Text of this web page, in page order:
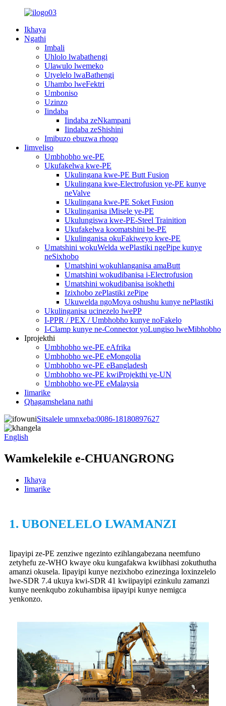
Ikhaya
Ngathi
Imbali
Uhlolo lwabathengi
Ulawulo lwemeko
Utyelelo lwaBathengi
Uhambo lweFektri
Umboniso
Uzinzo
Iindaba
Iindaba zeNkampani
Iindaba zeShishini
Imibuzo ebuzwa rhoqo
Iimveliso
Umbhobho we-PE
Ukufakelwa kwe-PE
Ukulingana kwe-PE Butt Fusion
Ukulingana kwe-Electrofusion ye-PE kunye
neValve
Ukulingana kwe-PE Soket Fusion
Ukulinganisa iMisele ye-PE
Ukulungiswa kwe-PE-Steel Trainition
Ukufakelwa koomatshini be-PE
Ukulinganisa okuFakiweyo kwe-PE
Umatshini wokuWelda wePlastiki ngePipe kunye
neSixhobo
Umatshini wokuhlanganisa amaButt
Umatshini wokudibanisa i-Electrofusion
Umatshini wokudibanisa isokhethi
Izixhobo zePlastiki zePipe
Ukuwelda ngoMoya oshushu kunye nePlastiki
Ukulinganisa ucinezelo lwePP
I-PPR / PEX / Umbhobho kunye noFakelo
I-Clamp kunye ne-Connector yoLungiso lweMibhobho
Iprojekthi
Umbhobho we-PE eAfrika
Umbhobho we-PE eMongolia
Umbhobho we-PE eBangladesh
Umbhobho we-PE kwiProjekthi ye-UN
Umbhobho we-PE eMalaysia
Iimarike
Qhagamshelana nathi
Sitsalele umnxeba:0086-18180897627
English
Wamkelekile e-CHUANGRONG
Ikhaya
Iimarike
1. UBONELELO LWAMANZI
Iipayipi ze-PE zenziwe ngezinto ezihlangabezana neemfuno
zetyhefu ze-WHO kwaye oku kungafakwa kwiibhasi zokuthutha
amanzi okusela. Iipayipi kunye nezixhobo ezinezinga loxinzelelo
lwe-SDR 7.4 ukuya kwi-SDR 41 kwiipayipi ezinkulu zamanzi
kunye neenkqubo zokuhambisa iipayipi kunye nemigca
yenkonzo.